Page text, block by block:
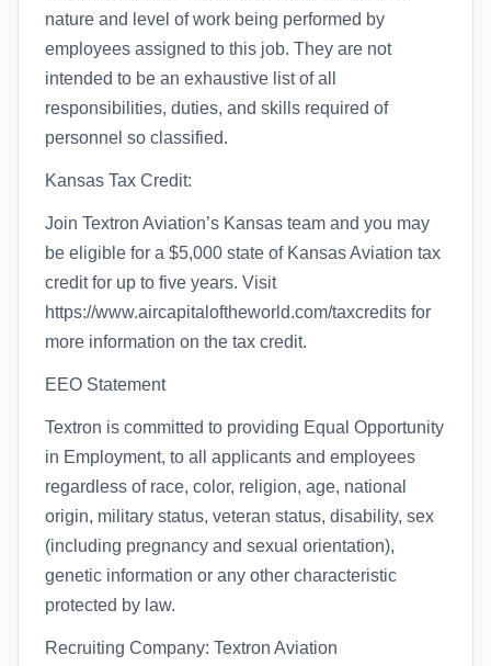
nature and level of work being performed by
employees assigned to this job. They are not
intended to be an exhaustive list of all
responsibilities, duties, and skills required of
personnel so classified.
Kansas Tax Credit:
Join Textron Aviation’s Kansas team and you may
be eligible for a $5,000 state of Kansas Aviation tax
credit for up to five years. Visit
https://www.aircapitaloftheworld.com/taxcredits for
more information on the tax credit.
EEO Statement
Textron is committed to providing Equal Opportunity
in Employment, to all applicants and employees
regardless of race, color, religion, age, national
origin, military status, veteran status, disability, sex
(including pregnancy and sexual orientation),
genetic information or any other characteristic
protected by law.
Recruiting Company: Textron Aviation